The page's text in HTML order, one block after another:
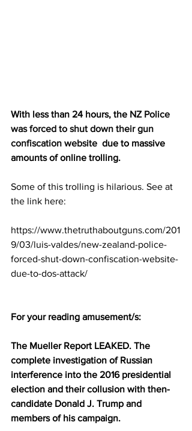
With less than 24 hours, the NZ Police
was forced to shut down their gun
confiscation website
  due to massive
amounts of online trolling.
Some of this trolling is hilarious. See at
the link here:
https://www.thetruthaboutguns.com/201
9/03/luis-valdes/new-zealand-police-
forced-shut-down-confiscation-website-
due-to-dos-attack/
For your reading amusement/s:
The Mueller Report LEAKED. The
complete investigation of Russian
interference into the 2016 presidential
election and their collusion with then-
candidate Donald J. Trump and
members of his campaign.